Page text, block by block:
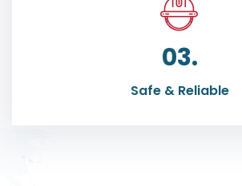
03.
Safe & Reliable